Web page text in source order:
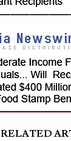
RELATED